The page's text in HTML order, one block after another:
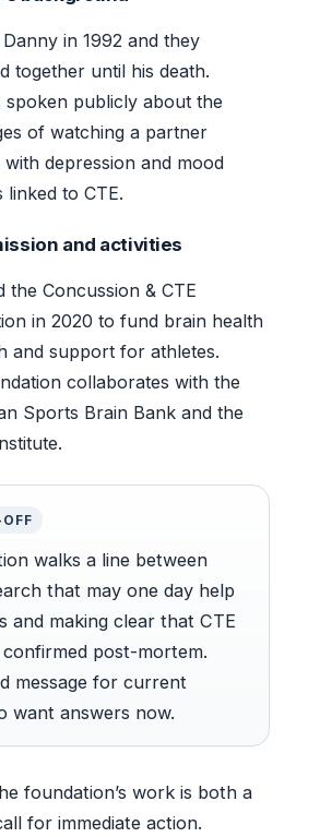
in 1992 and they
together until his death.
spoken publicly about the
of watching a partner
with depression and mood
linked to CTE.
and activities
the Concussion & CTE
in 2020 to fund brain health
and support for athletes.
collaborates with the
Sports Brain Bank and the
walks a line between
that may one day help
and making clear that CTE
post-mortem.
message for current
want answers now.
foundation’s work is both a
for immediate action.